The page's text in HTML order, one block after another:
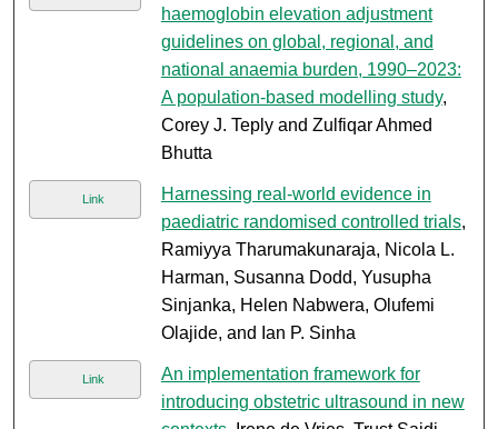
haemoglobin elevation adjustment
guidelines on global, regional, and
national anaemia burden, 1990–2023:
A population-based modelling study,
Corey J. Teply and Zulfiqar Ahmed
Bhutta
Link
Harnessing real-world evidence in
paediatric randomised controlled trials,
Ramiyya Tharumakunaraja, Nicola L.
Harman, Susanna Dodd, Yusupha
Sinjanka, Helen Nabwera, Olufemi
Olajide, and Ian P. Sinha
Link
An implementation framework for
introducing obstetric ultrasound in new